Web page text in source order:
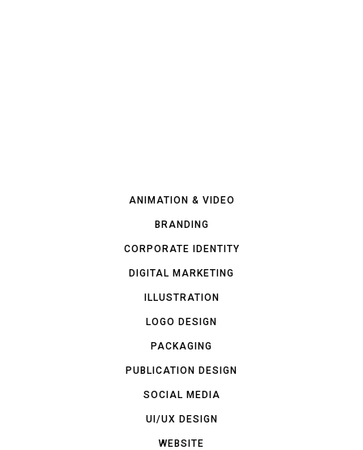
ANIMATION & VIDEO
BRANDING
CORPORATE IDENTITY
DIGITAL MARKETING
ILLUSTRATION
LOGO DESIGN
PACKAGING
PUBLICATION DESIGN
SOCIAL MEDIA
UI/UX DESIGN
WEBSITE